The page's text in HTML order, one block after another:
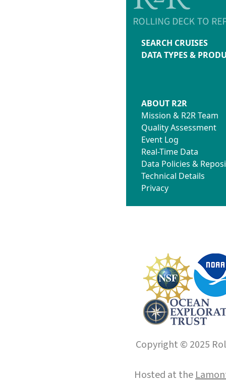
SEARCH CRUISES
DATA TYPES &
ABOUT R2R
Mission & R2R Team
Quality Assessment
Event Log
Real-Time Data
Data Policies &
Technical Details
Privacy
Copyright © 2025
Hosted at the